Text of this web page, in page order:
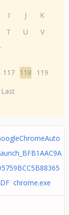
I J
K
T U
V
117 118
119
Last
chrome.exe